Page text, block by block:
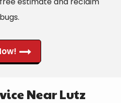
Near Lutz